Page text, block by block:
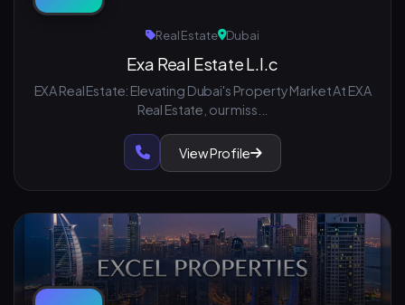
Real Estate Dubai
Exa Real Estate L.l.c
EXA Real Estate: Elevating Dubai's Property Market At EXA
Real Estate, our miss...
View Profile